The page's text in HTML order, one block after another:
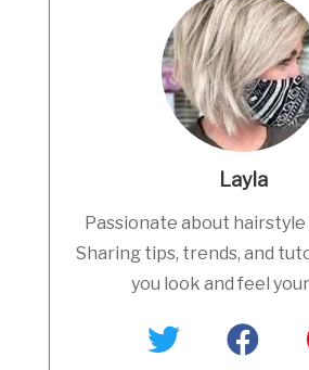
Layla
Passionate about hairstyle
Sharing tips, trends, and
you look and feel